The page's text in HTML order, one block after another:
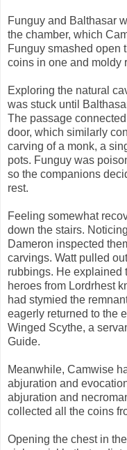
Funguy and Balthasar
the chamber, which
Funguy smashed open
coins in one and moldy
Exploring the natural
was stuck until
The passage
door, which similarly
carving of a monk, a
pots. Funguy was
so the companions
rest.
Feeling somewhat
down the stairs.
Dameron inspected
carvings. Watt pulled
rubbings. He explained
heroes from Lordrhest
had stymied the
eagerly returned to the
Winged Scythe, a
Guide.
Meanwhile, Camwise
abjuration and
abjuration and
collected all the coins
Opening the chest in